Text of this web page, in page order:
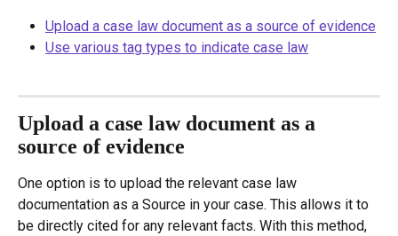
Upload a case law document as a source of evidence
Use various tag types to indicate case law
Upload a case law document as a
source of evidence
One option is to upload the relevant case law
documentation as a Source in your case. This allows it to
be directly cited for any relevant facts. With this method,